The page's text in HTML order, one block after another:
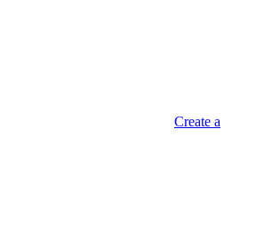
Create a